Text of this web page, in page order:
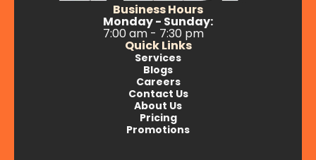
Business Hours
Monday - Sunday:
7:00 am - 7:30 pm
Quick Links
Services
Blogs
Careers
Contact Us
About Us
Pricing
Promotions